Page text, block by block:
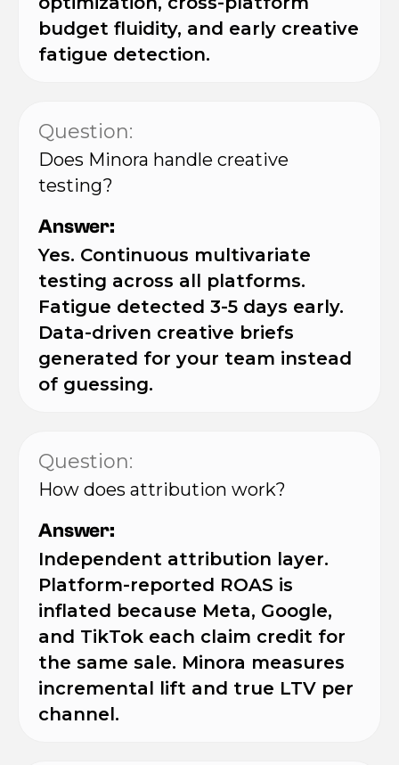
budget fluidity, and early creative
fatigue detection.
Question:
Does Minora handle creative
testing?
Answer:
Yes. Continuous multivariate
testing across all platforms.
Fatigue detected 3-5 days early.
Data-driven creative briefs
generated for your team instead
of guessing.
Question:
How does attribution work?
Answer:
Independent attribution layer.
Platform-reported ROAS is
inflated because Meta, Google,
and TikTok each claim credit for
the same sale. Minora measures
incremental lift and true LTV per
channel.